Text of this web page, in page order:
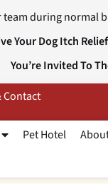
during normal
Your Dog Itch
You’re Invited To
Contact
Pet Hotel